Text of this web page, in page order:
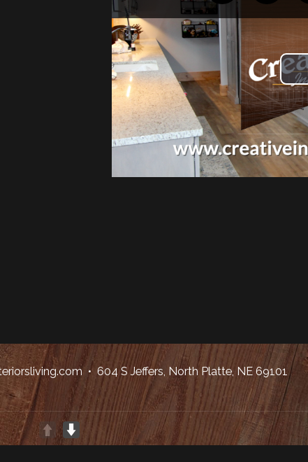
“I have enjoyed working with Mike
Interiors for several years. Jane and
both our personal home as well as
others. They have a ‘one stop shop’
products to offer from cabinetry to
flooring. Mike has a broad
trust his design skills.”
Daren Wilkinson, Wilk
• 604 S Jeffers, North Platte, NE 69101